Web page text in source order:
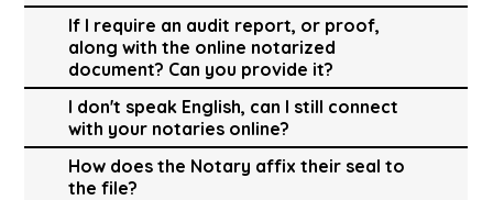
If I require an audit report, or proof,
along with the online notarized
document? Can you provide it?
I don't speak English, can I still connect
with your notaries online?
How does the Notary affix their seal to
the file?